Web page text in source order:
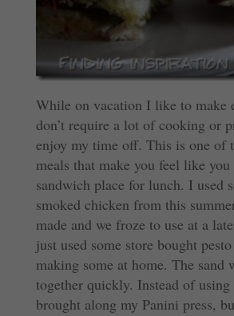
While on vacation I like to make
don’t require a lot of cooking or
enjoy my time off. This is one of
meals that make you feel like
sandwich place for lunch. I used
smoked chicken from this
made and we froze to use at a
just used some store bought
making some at home. The sand
together quickly. Instead of
brought along my Panini press,